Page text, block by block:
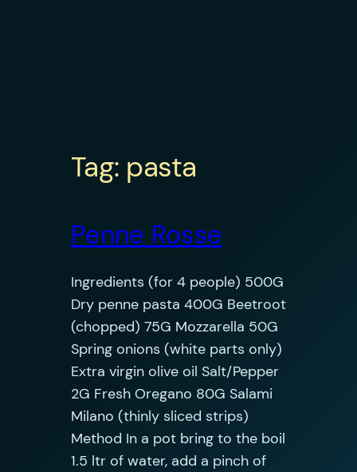
Tag: pasta
Penne Rosse
Ingredients (for 4 people) 500G
Dry penne pasta 400G Beetroot
(chopped) 75G Mozzarella 50G
Spring onions (white parts only)
Extra virgin olive oil Salt/Pepper
2G Fresh Oregano 80G Salami
Milano (thinly sliced strips)
Method In a pot bring to the boil
1.5 ltr of water, add a pinch of